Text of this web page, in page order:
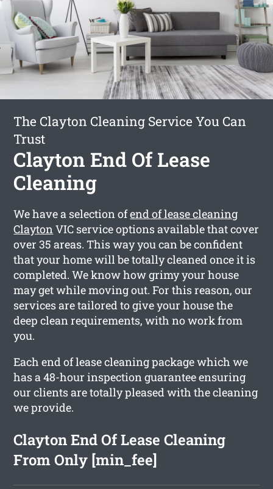
The Clayton Cleaning Service You Can
Trust
Clayton End Of Lease
Cleaning
We have a selection ofend of lease cleaning
ClaytonVIC service options available that cover
over 35 areas. This way you can be confident
that your home will be totally cleaned once it is
completed. We know how grimy your house
may get while moving out. For this reason, our
services are tailored to give your house the
deep clean requirements, with no work from
you.
Each end of lease cleaning package which we
has a 48-hour inspection guarantee ensuring
our clients are totally pleased with the cleaning
we provide.
Clayton End Of Lease Cleaning
From Only [min_fee]